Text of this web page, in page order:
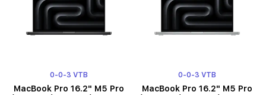
0-0-3 VTB
MacBook Pro 16.2" M5 Pro
0-0-3 VTB
MacBook Pro 16.2" M5 Pro